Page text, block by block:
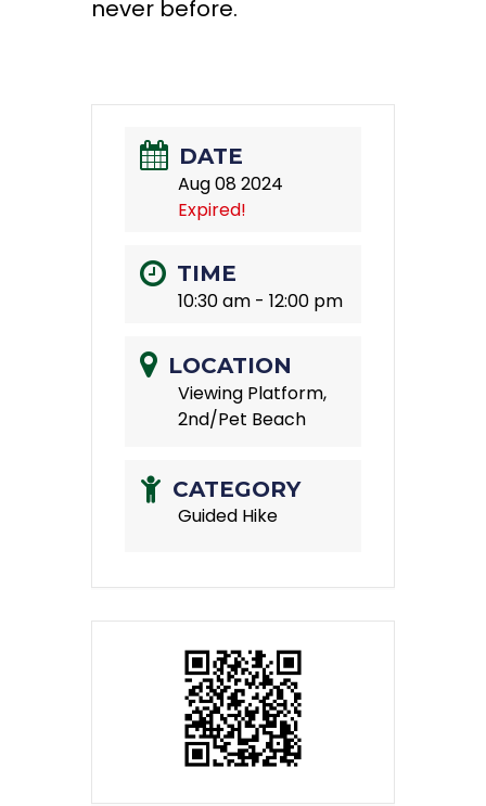
never before.
DATE
Aug 08 2024
Expired!
TIME
10:30 am - 12:00 pm
LOCATION
Viewing Platform,
2nd/Pet Beach
CATEGORY
Guided Hike